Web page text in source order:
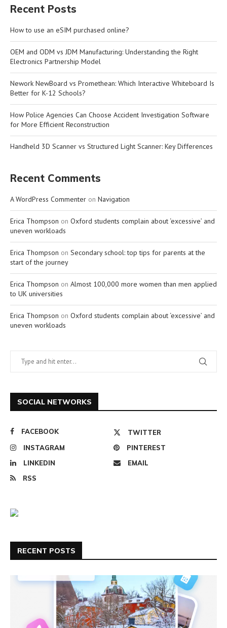
Recent Posts
How to use an eSIM purchased online?
OEM and ODM vs JDM Manufacturing: Understanding the Right
Electronics Partnership Model
Nework NewBoard vs Promethean: Which Interactive Whiteboard Is
Better for K-12 Schools?
How Police Agencies Can Choose Accident Investigation Software
for More Efficient Reconstruction
Handheld 3D Scanner vs Structured Light Scanner: Key Differences
Recent Comments
A WordPress Commenter on Navigation
Erica Thompson on Oxford students complain about ‘excessive’ and
uneven workloads
Erica Thompson on Secondary school: top tips for parents at the
start of the journey
Erica Thompson on Almost 100,000 more women than men applied
to UK universities
Erica Thompson on Oxford students complain about ‘excessive’ and
uneven workloads
SOCIAL NETWORKS
FACEBOOK
TWITTER
INSTAGRAM
PINTEREST
LINKEDIN
EMAIL
RSS
RECENT POSTS